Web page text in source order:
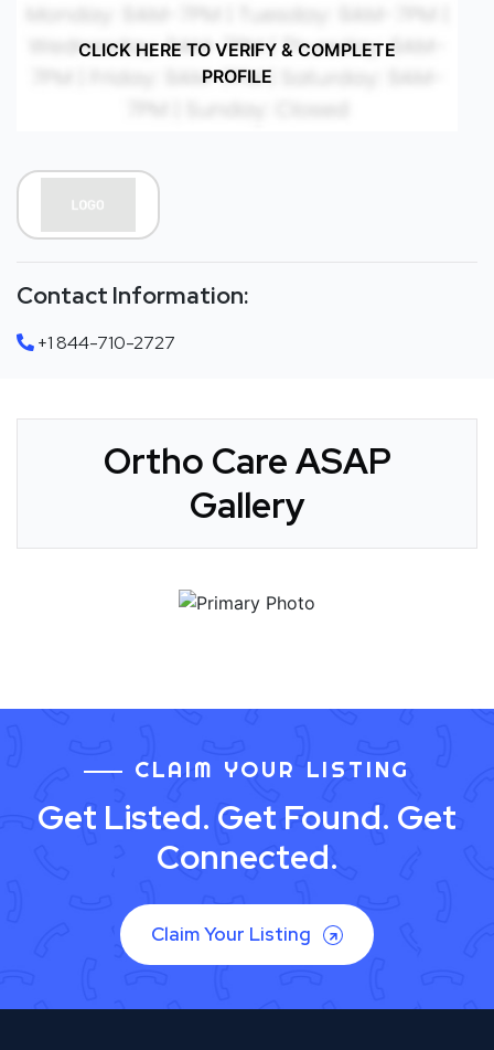
CLICK HERE TO VERIFY & COMPLETE
PROFILE
Contact Information:
+1 844-710-2727
Ortho Care ASAP
Gallery
CLAIM YOUR LISTING
Get Listed. Get Found. Get
Connected.
Claim Your Listing